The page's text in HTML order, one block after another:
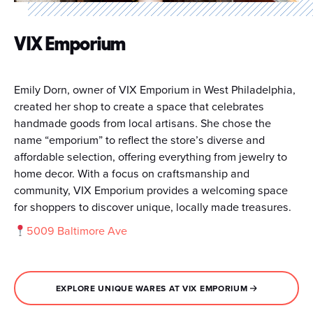
VIX Emporium
Emily Dorn, owner of VIX Emporium in West Philadelphia,
created her shop to create a space that celebrates
handmade goods from local artisans. She chose the
name “emporium” to reflect the store’s diverse and
affordable selection, offering everything from jewelry to
home decor. With a focus on craftsmanship and
community, VIX Emporium provides a welcoming space
for shoppers to discover unique, locally made treasures.
5009 Baltimore Ave
EXPLORE UNIQUE WARES AT VIX EMPORIUM